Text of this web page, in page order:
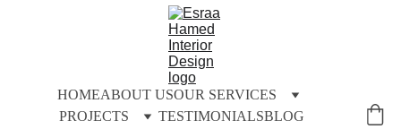
HOMEABOUT USOUR SERVICES
PROJECTS
TESTIMONIALSBLOG